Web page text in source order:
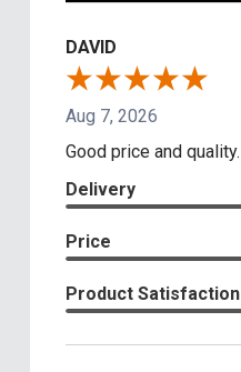
DAVID
Aug 7, 2026
Good price and quality.
Delivery
Price
Product Satisfaction